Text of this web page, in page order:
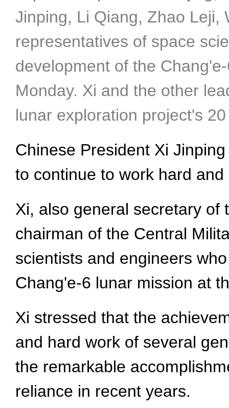
Jinping, Li Qiang, Zhao Leji,
representatives of space
development of the
Monday. Xi and the other
lunar exploration project's
Chinese President Xi
to continue to work hard
Xi, also general secretary of
chairman of the Central
scientists and engineers
Chang'e-6 lunar mission at
Xi stressed that the
and hard work of several
the remarkable
reliance in recent years.